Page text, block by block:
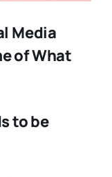
Media
of What
to be